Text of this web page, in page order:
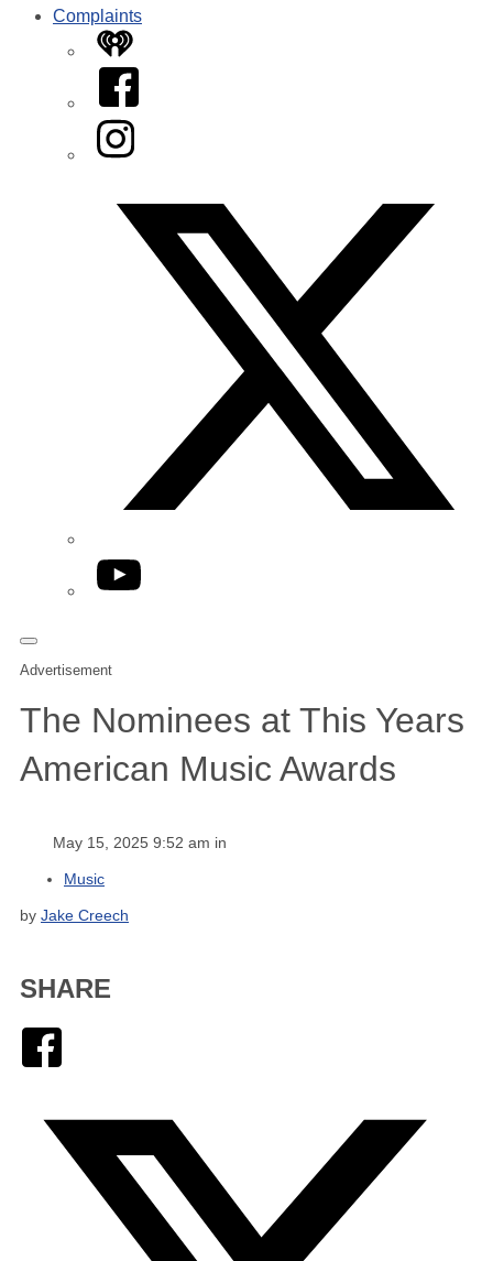
Complaints
iHeart
Facebook
Instagram
YouTube
Advertisement
The Nominees at This Years
American Music Awards
May 15, 2025 9:52 am in
Music
by Jake Creech
SHARE